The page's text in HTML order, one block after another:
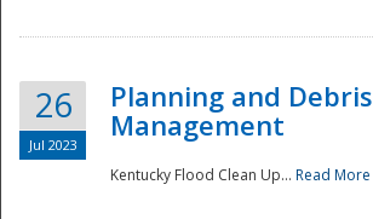
26
Jul 2023
Planning and Debris
Management
Kentucky Flood Clean Up... Read More